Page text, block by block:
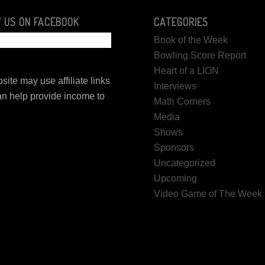
ON FACEBOOK
may use affiliate links
help provide income to
CATEGORIES
Book of the Week
Bowling Score Report
Heart of a LION
Interviews
Math Corners
Media
Shows
Sponsors
Uncategorized
Upcoming
Video Game of The Week